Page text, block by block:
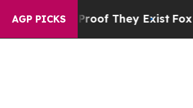
AGP PICKS
Proof They ExistFox News